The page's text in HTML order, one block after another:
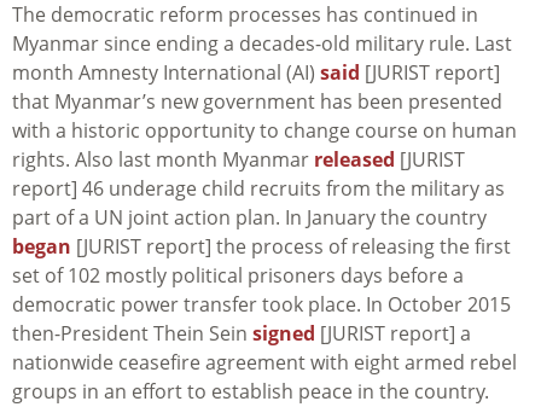
The democratic reform processes has continued in
Myanmar since ending a decades-old military rule. Last
month Amnesty International (AI) said [JURIST report]
that Myanmar’s new government has been presented
with a historic opportunity to change course on human
rights. Also last month Myanmar released [JURIST
report] 46 underage child recruits from the military as
part of a UN joint action plan. In January the country
began [JURIST report] the process of releasing the first
set of 102 mostly political prisoners days before a
democratic power transfer took place. In October 2015
then-President Thein Sein signed [JURIST report] a
nationwide ceasefire agreement with eight armed rebel
groups in an effort to establish peace in the country.